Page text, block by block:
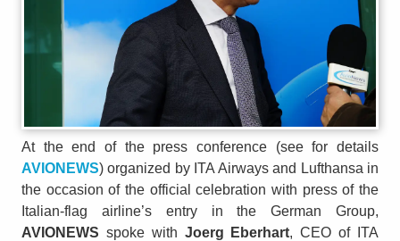
At the end of the press conference (see for details
AVIONEWS) organized by ITA Airways and Lufthansa in
the occasion of the official celebration with press of the
Italian-flag airline’s entry in the German Group,
AVIONEWS spoke with Joerg Eberhart, CEO of ITA